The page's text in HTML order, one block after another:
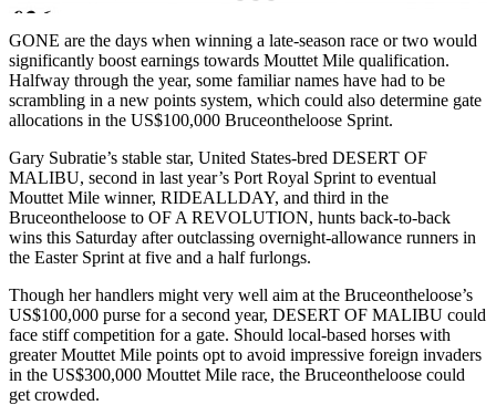
GONE are the days when winning a late-season race or two would
significantly boost earnings towards Mouttet Mile qualification.
Halfway through the year, some familiar names have had to be
scrambling in a new points system, which could also determine gate
allocations in the US$100,000 Bruceontheloose Sprint.
Gary Subratie’s stable star, United States-bred DESERT OF
MALIBU, second in last year’s Port Royal Sprint to eventual
Mouttet Mile winner, RIDEALLDAY, and third in the
Bruceontheloose to OF A REVOLUTION, hunts back-to-back
wins this Saturday after outclassing overnight-allowance runners in
the Easter Sprint at five and a half furlongs.
Though her handlers might very well aim at the Bruceontheloose’s
US$100,000 purse for a second year, DESERT OF MALIBU could
face stiff competition for a gate. Should local-based horses with
greater Mouttet Mile points opt to avoid impressive foreign invaders
in the US$300,000 Mouttet Mile race, the Bruceontheloose could
get crowded.